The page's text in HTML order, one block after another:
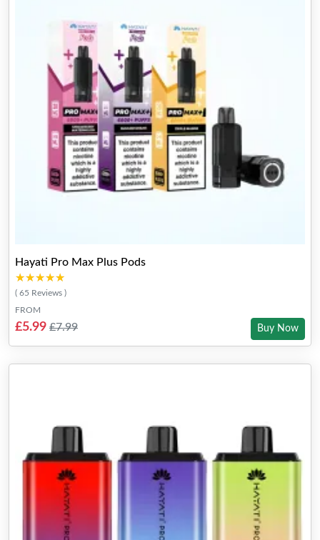
Hayati Pro Max Plus Pods
★★★★★
★★★★★
( 65 Reviews )
FROM
£5.99 £7.99 Buy Now